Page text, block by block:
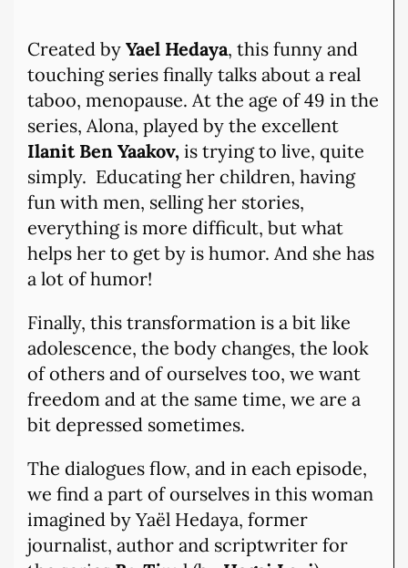
Created by Yael Hedaya, this funny and
touching series finally talks about a real
taboo, menopause. At the age of 49 in the
series, Alona, played by the excellent
Ilanit Ben Yaakov, is trying to live, quite
simply. Educating her children, having
fun with men, selling her stories,
everything is more difficult, but what
helps her to get by is humor. And she has
a lot of humor!
Finally, this transformation is a bit like
adolescence, the body changes, the look
of others and of ourselves too, we want
freedom and at the same time, we are a
bit depressed sometimes.
The dialogues flow, and in each episode,
we find a part of ourselves in this woman
imagined by Yaël Hedaya, former
journalist, author and scriptwriter for